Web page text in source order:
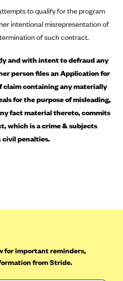
(KY)
Co. (WV)
Plan (CCHP)
Cooperative
Shield
to qualify for the program
intentional misrepresentation of
of such contract.
and with intent to defraud any
person files an Application for
claim containing any materially
for the purpose of misleading,
fact material thereto, commits
which is a crime & subjects
civil penalties.
for important reminders,
from Stride.